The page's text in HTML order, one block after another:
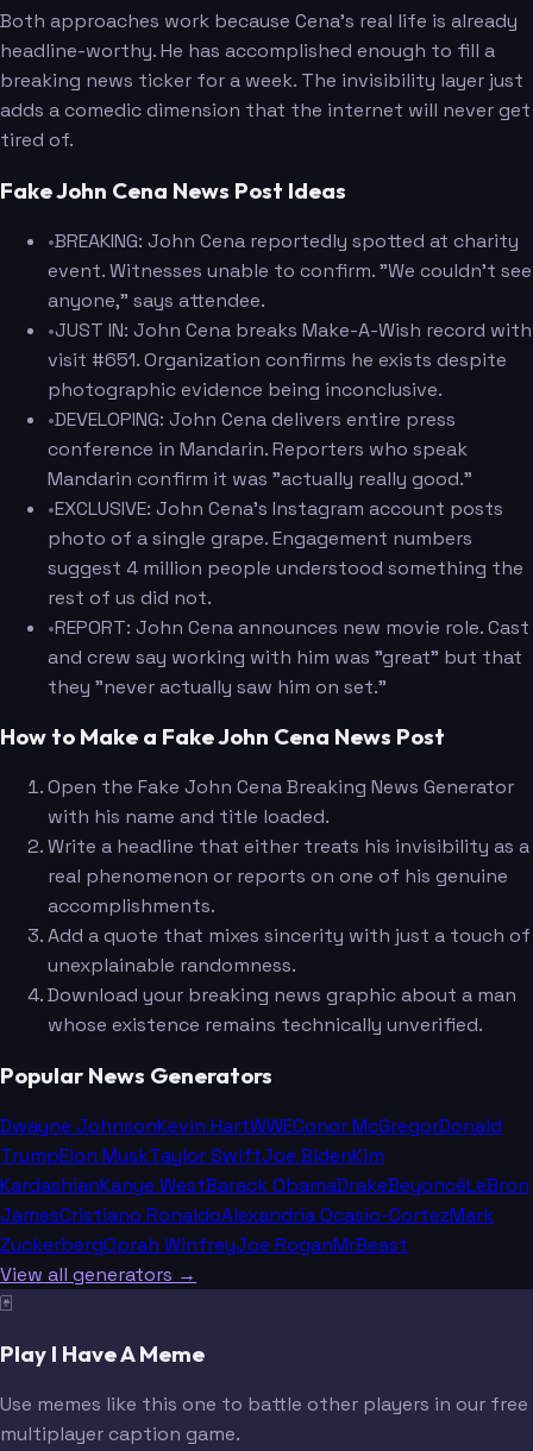
Both approaches work because Cena's real life is already
headline-worthy. He has accomplished enough to fill a
breaking news ticker for a week. The invisibility layer just
adds a comedic dimension that the internet will never get
tired of.
Fake John Cena News Post Ideas
•BREAKING: John Cena reportedly spotted at charity
event. Witnesses unable to confirm. "We couldn't see
anyone," says attendee.
•JUST IN: John Cena breaks Make-A-Wish record with
visit #651. Organization confirms he exists despite
photographic evidence being inconclusive.
•DEVELOPING: John Cena delivers entire press
conference in Mandarin. Reporters who speak
Mandarin confirm it was "actually really good."
•EXCLUSIVE: John Cena's Instagram account posts
photo of a single grape. Engagement numbers
suggest 4 million people understood something the
rest of us did not.
•REPORT: John Cena announces new movie role. Cast
and crew say working with him was "great" but that
they "never actually saw him on set."
How to Make a Fake John Cena News Post
Open the Fake John Cena Breaking News Generator
with his name and title loaded.
Write a headline that either treats his invisibility as a
real phenomenon or reports on one of his genuine
accomplishments.
Add a quote that mixes sincerity with just a touch of
unexplainable randomness.
Download your breaking news graphic about a man
whose existence remains technically unverified.
Popular News Generators
Dwayne JohnsonKevin HartWWEConor McGregorDonald
TrumpElon MuskTaylor SwiftJoe BidenKim
KardashianKanye WestBarack ObamaDrakeBeyoncéLeBron
JamesCristiano RonaldoAlexandria Ocasio-CortezMark
ZuckerbergOprah WinfreyJoe RoganMrBeast
View all generators →
🃏
Play I Have A Meme
Use memes like this one to battle other players in our free
multiplayer caption game.